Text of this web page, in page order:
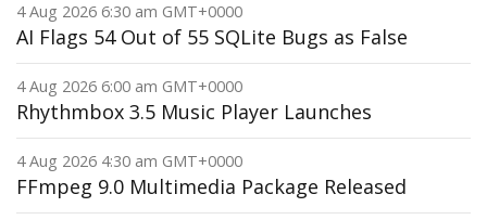
4 Aug 2026 6:30 am GMT+0000
AI Flags 54 Out of 55 SQLite Bugs as False
4 Aug 2026 6:00 am GMT+0000
Rhythmbox 3.5 Music Player Launches
4 Aug 2026 4:30 am GMT+0000
FFmpeg 9.0 Multimedia Package Released